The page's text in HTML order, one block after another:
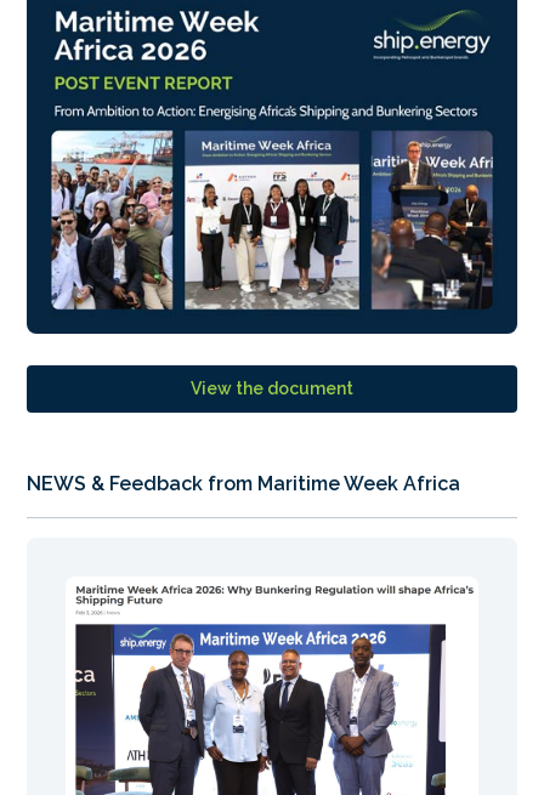
View the document
NEWS & Feedback from Maritime Week Africa